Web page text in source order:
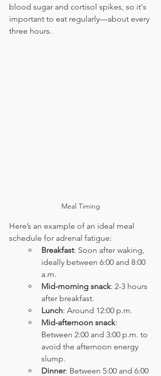
blood sugar and cortisol spikes, so it's
important to eat regularly—about every
three hours.
Meal Timing
Here’s an example of an ideal meal
schedule for adrenal fatigue:
Breakfast: Soon after waking,
ideally between 6:00 and 8:00
a.m.
Mid-morning snack: 2-3 hours
after breakfast.
Lunch: Around 12:00 p.m.
Mid-afternoon snack:
Between 2:00 and 3:00 p.m. to
avoid the afternoon energy
slump.
Dinner: Between 5:00 and 6:00